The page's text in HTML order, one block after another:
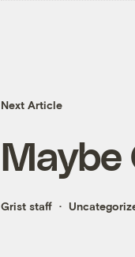
Next Article
Maybe
Grist staff